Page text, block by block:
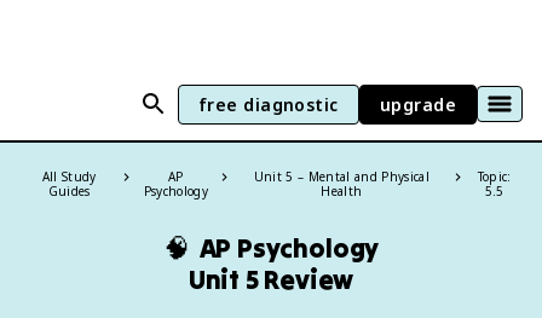
free diagnostic upgrade
All Study
Guides
AP
Psychology
Unit 5 – Mental and Physical
Health
Topic:
5.5
🧠 AP Psychology
Unit 5 Review